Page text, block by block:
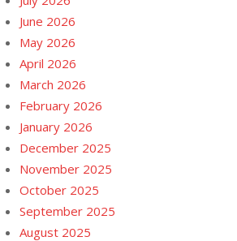
June 2026
May 2026
April 2026
March 2026
February 2026
January 2026
December 2025
November 2025
October 2025
September 2025
August 2025